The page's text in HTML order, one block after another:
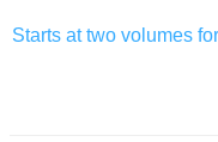
Starts at two volumes